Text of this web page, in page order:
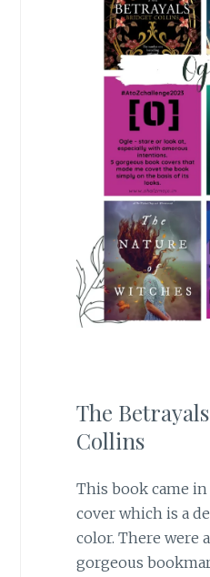
The
Collins
This book came
cover which is a
color. There were
gorgeous